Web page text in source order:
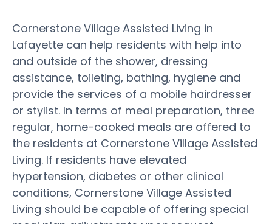
Cornerstone Village Assisted Living in
Lafayette can help residents with help into
and outside of the shower, dressing
assistance, toileting, bathing, hygiene and
provide the services of a mobile hairdresser
or stylist. In terms of meal preparation, three
regular, home-cooked meals are offered to
the residents at Cornerstone Village Assisted
Living. If residents have elevated
hypertension, diabetes or other clinical
conditions, Cornerstone Village Assisted
Living should be capable of offering special